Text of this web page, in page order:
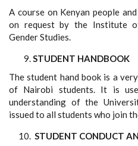
A course on Kenyan people
on request by the Institute
Gender Studies.
STUDENT HANDBOOK
The student hand book is a
of Nairobi students. It is
understanding of the
issued to all students who join
STUDENT CONDUCT